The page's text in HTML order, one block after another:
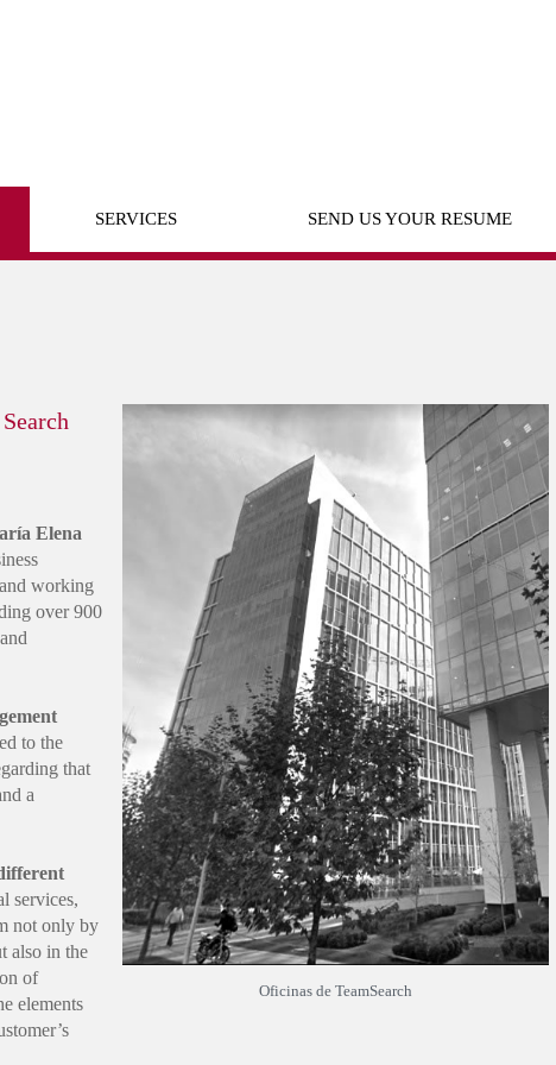
SERVICES SEND US YOUR RESUME
Oficinas de TeamSearch
Elena
working
over 900
to the
that
a
services,
not only by
also in the
of
elements